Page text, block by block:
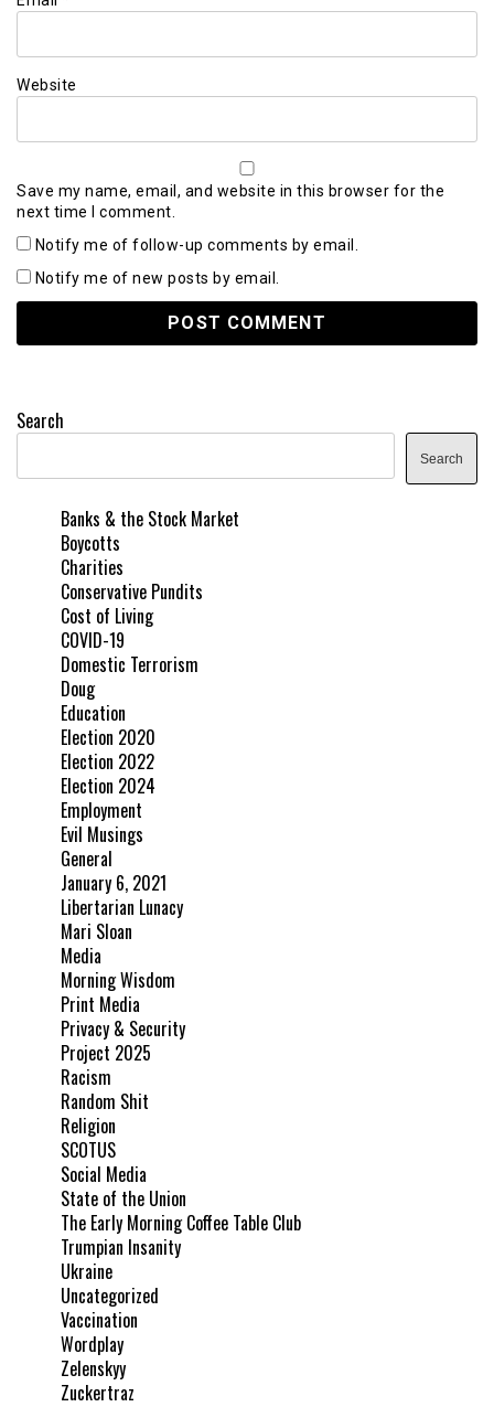
Website
Save my name, email, and website in this browser for the
next time I comment.
Notify me of follow-up comments by email.
Notify me of new posts by email.
Search
Search
Banks & the Stock Market
Boycotts
Charities
Conservative Pundits
Cost of Living
COVID-19
Domestic Terrorism
Doug
Education
Election 2020
Election 2022
Election 2024
Employment
Evil Musings
General
January 6, 2021
Libertarian Lunacy
Mari Sloan
Media
Morning Wisdom
Print Media
Privacy & Security
Project 2025
Racism
Random Shit
Religion
SCOTUS
Social Media
State of the Union
The Early Morning Coffee Table Club
Trumpian Insanity
Ukraine
Uncategorized
Vaccination
Wordplay
Zelenskyy
Zuckertraz